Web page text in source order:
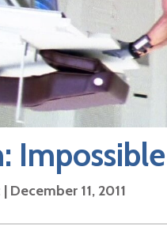
Impossible
| December 11, 2011